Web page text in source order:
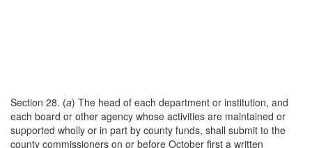
Section 28. (a) The head of each department or institution, and
each board or other agency whose activities are maintained or
supported wholly or in part by county funds, shall submit to the
county commissioners on or before October first a written